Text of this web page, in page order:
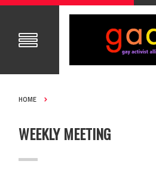
HOME
WEEKLY MEETING